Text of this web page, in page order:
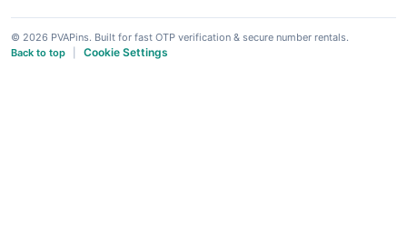
© 2026 PVAPins. Built for fast OTP verification & secure number rentals.
Back to top
Cookie Settings